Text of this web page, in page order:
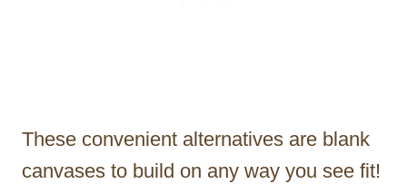
These convenient alternatives are blank
canvases to build on any way you see fit!